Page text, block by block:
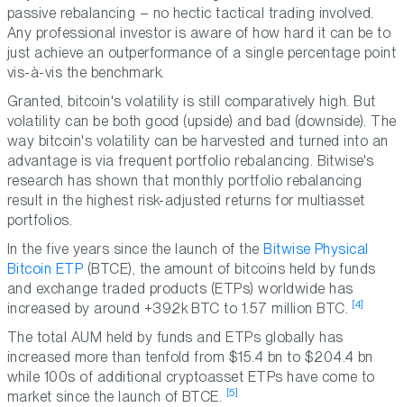
passive rebalancing – no hectic tactical trading involved.
Any professional investor is aware of how hard it can be to
just achieve an outperformance of a single percentage point
vis-à-vis the benchmark.
Granted, bitcoin's volatility is still comparatively high. But
volatility can be both good (upside) and bad (downside). The
way bitcoin's volatility can be harvested and turned into an
advantage is via frequent portfolio rebalancing. Bitwise's
research has shown that monthly portfolio rebalancing
result in the highest risk-adjusted returns for multiasset
portfolios.
In the five years since the launch of the Bitwise Physical
Bitcoin ETP (BTCE), the amount of bitcoins held by funds
and exchange traded products (ETPs) worldwide has
increased by around +392k BTC to 1.57 million BTC. [4]
The total AUM held by funds and ETPs globally has
increased more than tenfold from $15.4 bn to $204.4 bn
while 100s of additional cryptoasset ETPs have come to
market since the launch of BTCE. [5]